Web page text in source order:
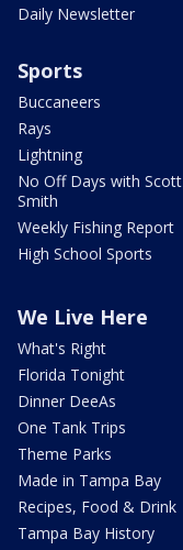
Daily Newsletter
Sports
Buccaneers
Rays
Lightning
No Off Days with Scott
Smith
Weekly Fishing Report
High School Sports
We Live Here
What's Right
Florida Tonight
Dinner DeeAs
One Tank Trips
Theme Parks
Made in Tampa Bay
Recipes, Food & Drink
Tampa Bay History